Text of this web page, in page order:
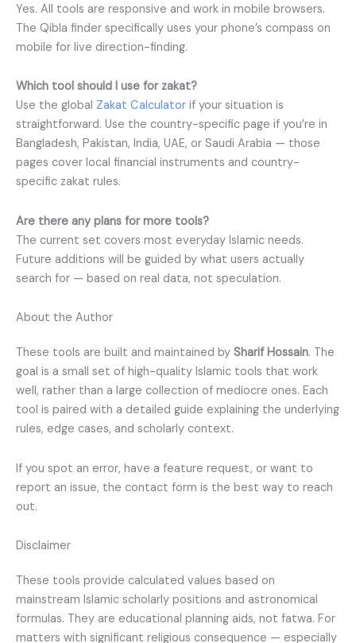
Yes. All tools are responsive and work in mobile browsers.
The Qibla finder specifically uses your phone’s compass on
mobile for live direction-finding.
Which tool should I use for zakat?
Use the global Zakat Calculator if your situation is
straightforward. Use the country-specific page if you’re in
Bangladesh, Pakistan, India, UAE, or Saudi Arabia — those
pages cover local financial instruments and country-
specific zakat rules.
Are there any plans for more tools?
The current set covers most everyday Islamic needs.
Future additions will be guided by what users actually
search for — based on real data, not speculation.
About the Author
These tools are built and maintained by Sharif Hossain. The
goal is a small set of high-quality Islamic tools that work
well, rather than a large collection of mediocre ones. Each
tool is paired with a detailed guide explaining the underlying
rules, edge cases, and scholarly context.
If you spot an error, have a feature request, or want to
report an issue, the contact form is the best way to reach
out.
Disclaimer
These tools provide calculated values based on
mainstream Islamic scholarly positions and astronomical
formulas. They are educational planning aids, not fatwa. For
matters with significant religious consequence — especially